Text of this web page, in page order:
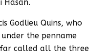
Hasan.
Godlieu Quins, who
the penname
called all the three